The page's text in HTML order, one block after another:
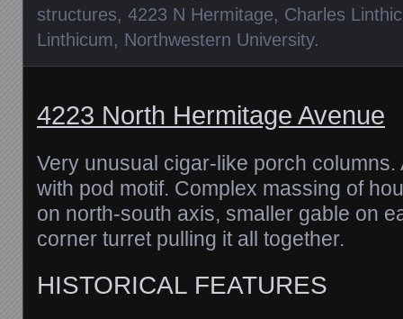
structures, 4223 N Hermitage, Charles
Linthicum, Northwestern University.
4223 North Hermitage Avenue
Very unusual cigar-like porch
with pod motif. Complex massing of
on north-south axis, smaller gable on
corner turret pulling it all together.
HISTORICAL FEATURES